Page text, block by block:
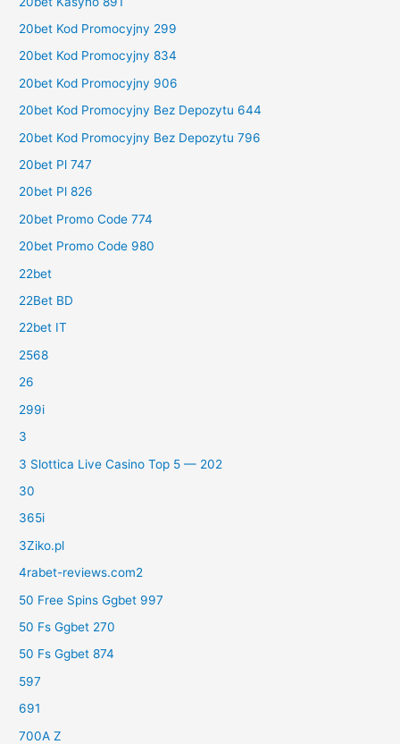
20bet Kod Promocyjny 299
20bet Kod Promocyjny 834
20bet Kod Promocyjny 906
20bet Kod Promocyjny Bez Depozytu 644
20bet Kod Promocyjny Bez Depozytu 796
20bet Pl 747
20bet Pl 826
20bet Promo Code 774
20bet Promo Code 980
22bet
22Bet BD
22bet IT
2568
26
299i
3
3 Slottica Live Casino Top 5 — 202
30
365i
3Ziko.pl
4rabet-reviews.com2
50 Free Spins Ggbet 997
50 Fs Ggbet 270
50 Fs Ggbet 874
597
691
700A Z